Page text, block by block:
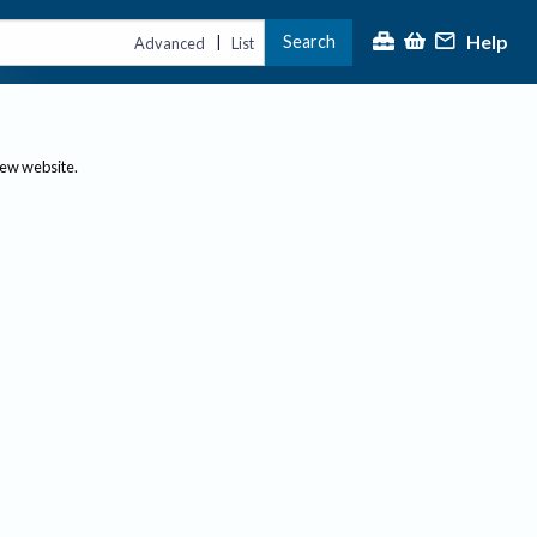
Advanced | List Search Help
website.